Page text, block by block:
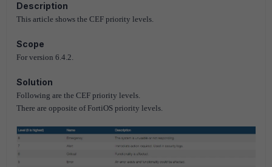
Description
This article shows the CEF priority levels.
Scope
For version 6.4.2.
Solution
Following are the CEF priority levels.
There are opposite of FortiOS priority levels.